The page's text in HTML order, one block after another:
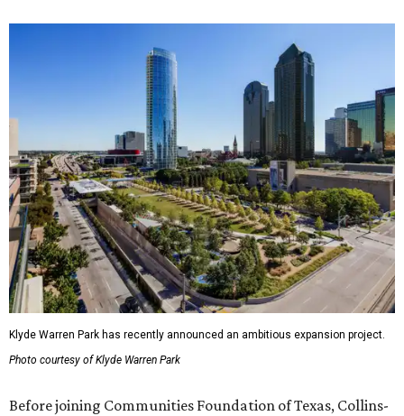
Klyde Warren Park has recently announced an ambitious expansion project.
Photo courtesy of Klyde Warren Park
Before joining Communities Foundation of Texas, Collins-